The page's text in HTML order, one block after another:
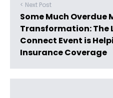
< Next Post
Some Much Overdue
Transformation: The
Connect Event is
Insurance Coverage